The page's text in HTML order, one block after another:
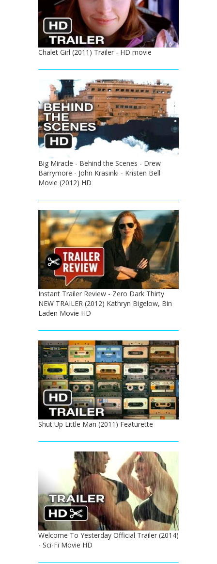
Chalet Girl (2011) Trailer - HD movie
Big Miracle - Behind the Scenes - Drew
Barrymore - John Krasinki - Kristen Bell
Movie (2012) HD
Instant Trailer Review - Zero Dark Thirty
NEW TRAILER (2012) Kathryn Bigelow, Bin
Laden Movie HD
Shut Up Little Man (2011) Featurette
Welcome To Yesterday Official Trailer (2014)
- Sci-Fi Movie HD